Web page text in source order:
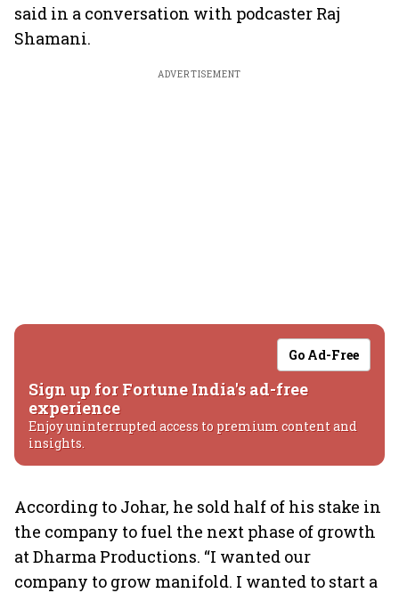
said in a conversation with podcaster Raj
Shamani.
ADVERTISEMENT
Go Ad-Free
Sign up for Fortune India's ad-free
experience
Enjoy uninterrupted access to premium content and
insights.
According to Johar, he sold half of his stake in
the company to fuel the next phase of growth
at Dharma Productions. “I wanted our
company to grow manifold. I wanted to start a